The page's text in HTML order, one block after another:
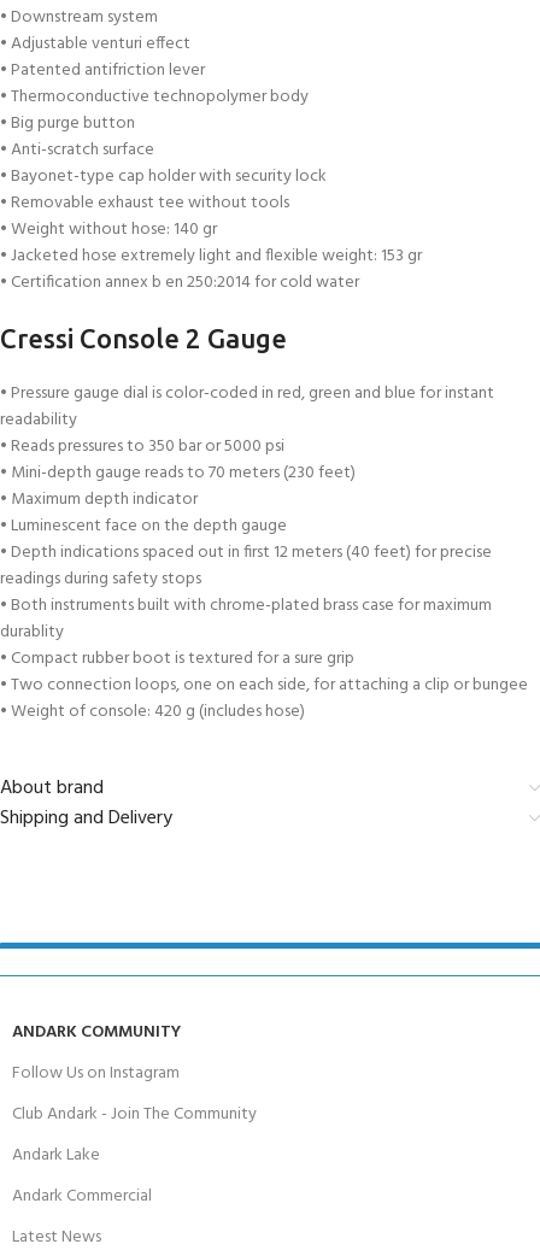
• Downstream system
• Adjustable venturi effect
• Patented antifriction lever
• Thermoconductive technopolymer body
• Big purge button
• Anti-scratch surface
• Bayonet-type cap holder with security lock
• Removable exhaust tee without tools
• Weight without hose: 140 gr
• Jacketed hose extremely light and flexible weight: 153 gr
• Certification annex b en 250:2014 for cold water
Cressi Console 2 Gauge
• Pressure gauge dial is color-coded in red, green and blue for instant
readability
• Reads pressures to 350 bar or 5000 psi
• Mini-depth gauge reads to 70 meters (230 feet)
• Maximum depth indicator
• Luminescent face on the depth gauge
• Depth indications spaced out in first 12 meters (40 feet) for precise
readings during safety stops
• Both instruments built with chrome-plated brass case for maximum
durablity
• Compact rubber boot is textured for a sure grip
• Two connection loops, one on each side, for attaching a clip or bungee
• Weight of console: 420 g (includes hose)
About brand
Shipping and Delivery
ANDARK COMMUNITY
Follow Us on Instagram
Club Andark - Join The Community
Andark Lake
Andark Commercial
Latest News